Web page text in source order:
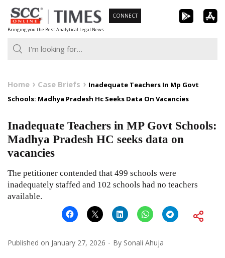
Skip
to
content
Bringing you the Best Analytical Legal News
CONNECT
Home Case Briefs
Inadequate Teachers In Mp Govt
Schools: Madhya Pradesh Hc Seeks Data On Vacancies
Inadequate Teachers in MP Govt Schools:
Madhya Pradesh HC seeks data on
vacancies
The petitioner contended that 499 schools were
inadequately staffed and 102 schools had no teachers
available.
Published on January 27, 2026 By Sonali Ahuja